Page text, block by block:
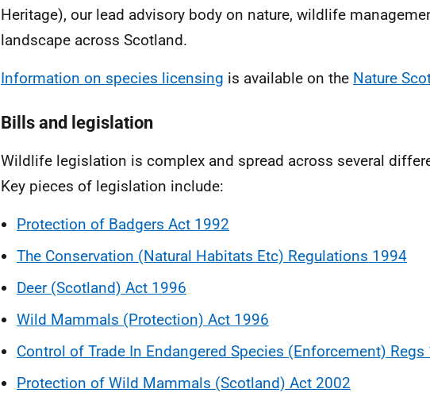
Heritage), our lead advisory body on nature, wildlife
landscape across Scotland.
Information on species licensing is available on the Nature
Bills and legislation
Wildlife legislation is complex and spread across several
Key pieces of legislation include:
Protection of Badgers Act 1992
The Conservation (Natural Habitats Etc) Regulations 1994
Deer (Scotland) Act 1996
Wild Mammals (Protection) Act 1996
Control of Trade In Endangered Species (Enforcement) Regs
Protection of Wild Mammals (Scotland) Act 2002